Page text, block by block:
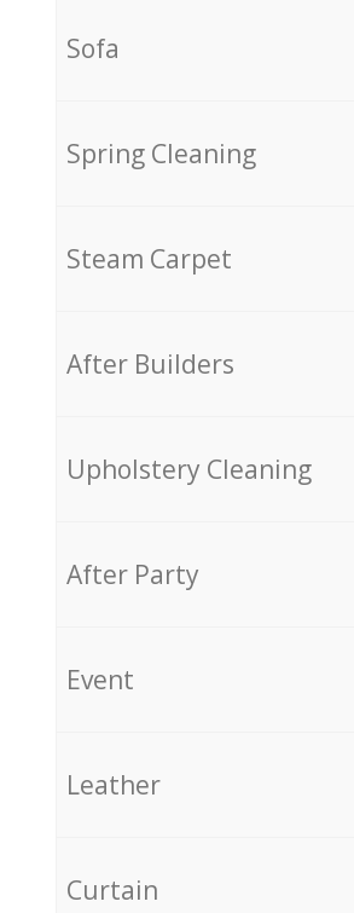
Sofa
Spring Cleaning
Steam Carpet
After Builders
Upholstery Cleaning
After Party
Event
Leather
Curtain